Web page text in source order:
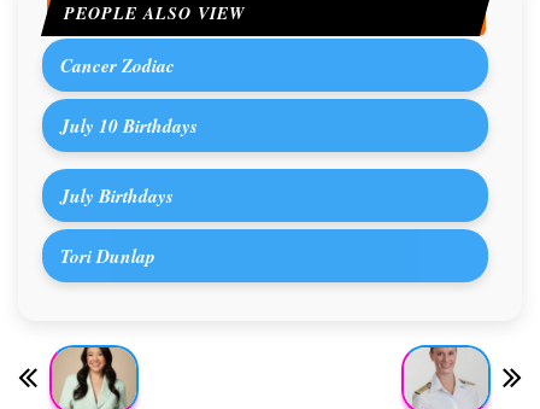
PEOPLE ALSO VIEW
Cancer Zodiac
July 10 Birthdays
July Birthdays
Tori Dunlap